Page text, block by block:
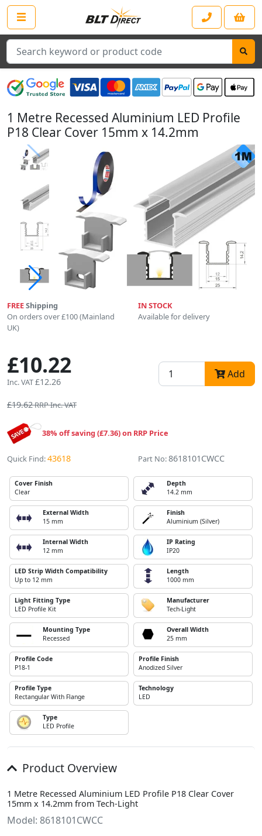
Search
1 Metre Recessed Aluminium LED Profile
P18 Clear Cover 15mm x 14.2mm
FREEShipping
On orders over £100 (Mainland
UK)
IN STOCK
Available for delivery
£10.22
Inc. VAT£12.26
Add
£19.62RRP Inc. VAT
38% off saving (£7.36) on RRP Price
Quick Find:43618 Part No:8618101CWCC
Cover Finish
Clear
Depth
14.2 mm
External Width
15 mm
Finish
Aluminium (Silver)
Internal Width
12 mm
IP Rating
IP20
LED Strip Width Compatibility
Up to 12 mm
Length
1000 mm
Light Fitting Type
LED Profile Kit
Manufacturer
Tech-Light
Mounting Type
Recessed
Overall Width
25 mm
Profile Code
P18-1
Profile Finish
Anodized Silver
Profile Type
Rectangular With Flange
Technology
LED
Type
LED Profile
Product Overview
1 Metre Recessed Aluminium LED Profile P18 Clear Cover
15mm x 14.2mm from Tech-Light
Model: 8618101CWCC